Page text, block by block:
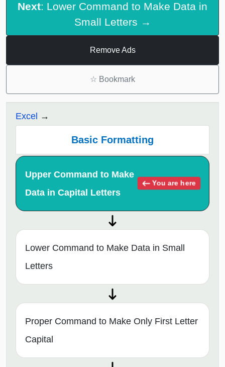
Next: Lower Command to Make Data in
Small Letters →
Remove Ads
☆ Bookmark
Excel
Basic Formatting
Upper Command to Make
Data in Capital Letters
You are here
Lower Command to Make Data in Small
Letters
Proper Command to Make Only First Letter
Capital